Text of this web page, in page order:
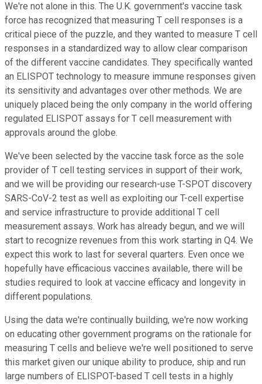
We're not alone in this. The U.K. government's vaccine task
force has recognized that measuring T cell responses is a
critical piece of the puzzle, and they wanted to measure T cell
responses in a standardized way to allow clear comparison
of the different vaccine candidates. They specifically wanted
an ELISPOT technology to measure immune responses given
its sensitivity and advantages over other methods. We are
uniquely placed being the only company in the world offering
regulated ELISPOT assays for T cell measurement with
approvals around the globe.
We've been selected by the vaccine task force as the sole
provider of T cell testing services in support of their work,
and we will be providing our research-use T-SPOT discovery
SARS-CoV-2 test as well as exploiting our T-cell expertise
and service infrastructure to provide additional T cell
measurement assays. Work has already begun, and we will
start to recognize revenues from this work starting in Q4. We
expect this work to last for several quarters. Even once we
hopefully have efficacious vaccines available, there will be
studies required to look at vaccine efficacy and longevity in
different populations.
Using the data we're continually building, we're now working
on educating other government programs on the rationale for
measuring T cells and believe we're well positioned to serve
this market given our unique ability to produce, ship and run
large numbers of ELISPOT-based T cell tests in a highly